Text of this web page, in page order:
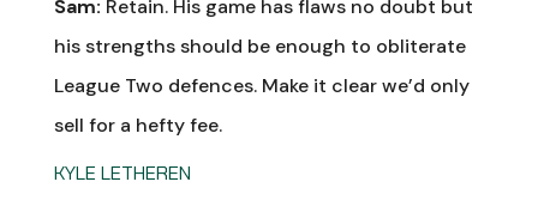
Sam: Retain. His game has flaws no doubt but
his strengths should be enough to obliterate
League Two defences. Make it clear we’d only
sell for a hefty fee.
KYLE LETHEREN